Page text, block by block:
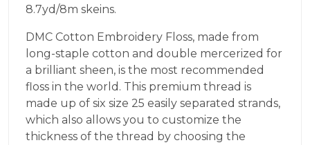
8.7yd/8m skeins.
DMC Cotton Embroidery Floss, made from
long-staple cotton and double mercerized for
a brilliant sheen, is the most recommended
floss in the world. This premium thread is
made up of six size 25 easily separated strands,
which also allows you to customize the
thickness of the thread by choosing the